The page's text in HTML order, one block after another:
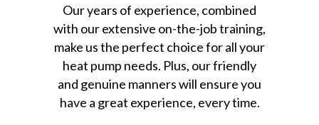
Our years of experience, combined
with our extensive on-the-job training,
make us the perfect choice for all your
heat pump needs. Plus, our friendly
and genuine manners will ensure you
have a great experience, every time.